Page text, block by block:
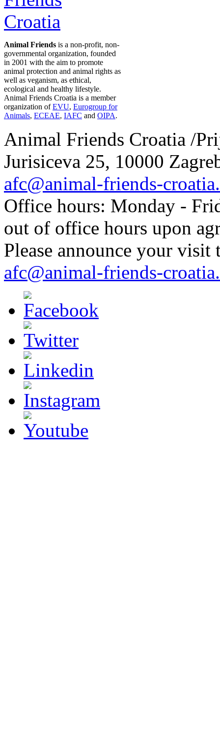
Animal Friends is a non-profit, non-
governmental organization, founded
in 2001 with the aim to promote
animal protection and animal rights as
well as veganism, as ethical,
ecological and healthy lifestyle.
Animal Friends Croatia is a member
organization ofEVU, Eurogroup for
Animals, ECEAE, IAFC and OIPA.
Animal Friends Croatia /
Jurisiceva 25, 10000
afc@animal-friends-
Office hours: Monday -
out of office hours upon
Please announce your
afc@animal-friends-